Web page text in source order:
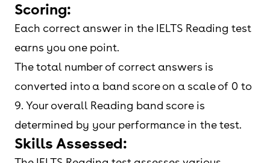
Scoring:
Each correct answer in the IELTS Reading test
earns you one point.
The total number of correct answers is
converted into a band score on a scale of 0 to
9. Your overall Reading band score is
determined by your performance in the test.
Skills Assessed: